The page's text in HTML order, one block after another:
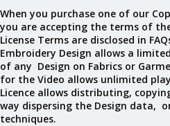
When you purchase one of our
you are accepting the terms of
License Terms are disclosed in
Embroidery Design allows a
of any Design on Fabrics or
for the Video allows unlimited
Licence allows distributing,
way dispersing the Design data,
techniques.